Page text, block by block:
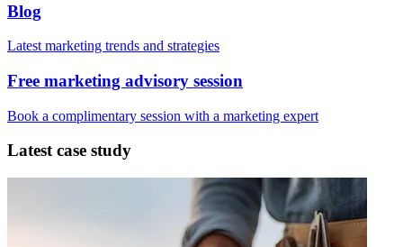
Blog
Latest marketing trends and strategies
Free marketing advisory session
Book a complimentary session with a marketing expert
Latest case study